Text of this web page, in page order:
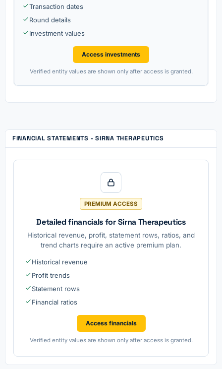
Transaction dates
Round details
Investment values
Access investments
Verified entity values are shown only after access is granted.
FINANCIAL STATEMENTS - SIRNA THERAPEUTICS
PREMIUM ACCESS
Detailed financials for Sirna Therapeutics
Historical revenue, profit, statement rows, ratios, and
trend charts require an active premium plan.
Historical revenue
Profit trends
Statement rows
Financial ratios
Access financials
Verified entity values are shown only after access is granted.